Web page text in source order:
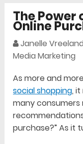
The Power
Online
Janelle Vreeland
Media Marketing
As more and
social shopping,
many consumers
purchase?” As it